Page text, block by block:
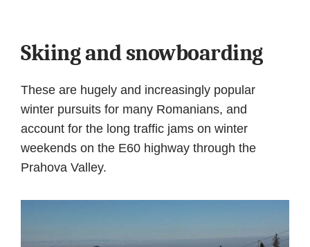
Skiing and snowboarding
These are hugely and increasingly popular
winter pursuits for many Romanians, and
account for the long traffic jams on winter
weekends on the E60 highway through the
Prahova Valley.